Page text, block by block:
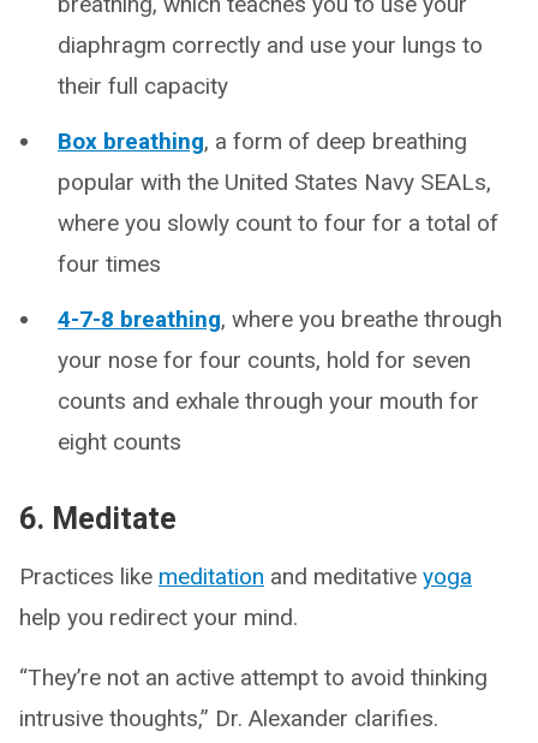
diaphragm correctly and use your lungs to
their full capacity
Box breathing, a form of deep breathing
popular with the United States Navy SEALs,
where you slowly count to four for a total of
four times
4-7-8 breathing, where you breathe through
your nose for four counts, hold for seven
counts and exhale through your mouth for
eight counts
6. Meditate
Practices like meditation and meditative yoga
help you redirect your mind.
“They’re not an active attempt to avoid thinking
intrusive thoughts,” Dr. Alexander clarifies.